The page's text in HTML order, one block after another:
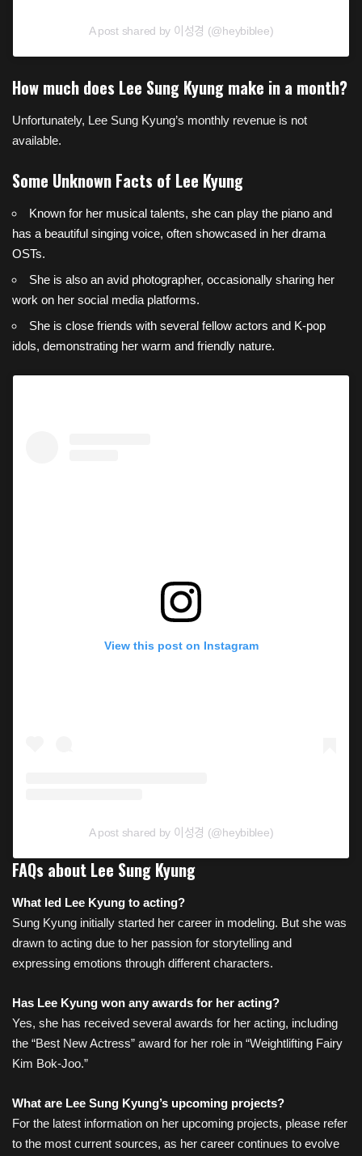
A post shared by 이성경 (@heybiblee)
How much does Lee Sung Kyung make in a month?
Unfortunately, Lee Sung Kyung’s monthly revenue is not
available.
Some Unknown Facts of Lee Kyung
Known for her musical talents, she can play the piano and
has a beautiful singing voice, often showcased in her drama
OSTs.
She is also an avid photographer, occasionally sharing her
work on her social media platforms.
She is close friends with several fellow actors and K-pop
idols, demonstrating her warm and friendly nature.
View this post on Instagram
A post shared by 이성경 (@heybiblee)
FAQs about Lee Sung Kyung
What led Lee Kyung to acting?
Sung Kyung initially started her career in modeling. But she was
drawn to acting due to her passion for storytelling and
expressing emotions through different characters.
Has Lee Kyung won any awards for her acting?
Yes, she has received several awards for her acting, including
the “Best New Actress” award for her role in “Weightlifting Fairy
Kim Bok-Joo.”
What are Lee Sung Kyung’s upcoming projects?
For the latest information on her upcoming projects, please refer
to the most current sources, as her career continues to evolve